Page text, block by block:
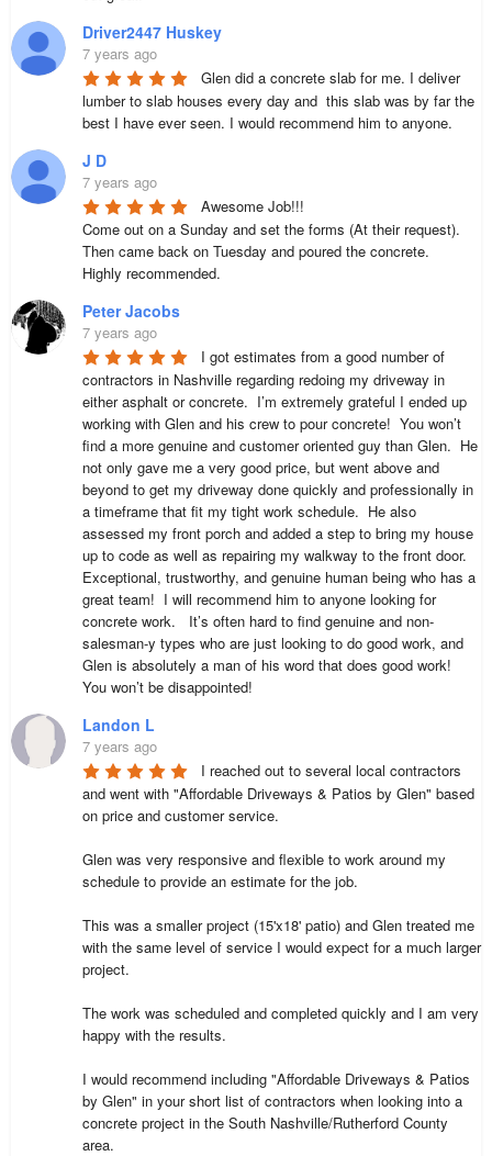
Driver2447 Huskey
7 years ago
Glen did a concrete slab for me. I deliver
lumber to slab houses every day and  this slab was by far the
best I have ever seen. I would recommend him to anyone.
J D
7 years ago
Awesome Job!!!
Come out on a Sunday and set the forms (At their request).
Then came back on Tuesday and poured the concrete.
Highly recommended.
Peter Jacobs
7 years ago
I got estimates from a good number of
contractors in Nashville regarding redoing my driveway in
either asphalt or concrete.  I’m extremely grateful I ended up
working with Glen and his crew to pour concrete!  You won’t
find a more genuine and customer oriented guy than Glen.  He
not only gave me a very good price, but went above and
beyond to get my driveway done quickly and professionally in
a timeframe that fit my tight work schedule.  He also
assessed my front porch and added a step to bring my house
up to code as well as repairing my walkway to the front door.
Exceptional, trustworthy, and genuine human being who has a
great team!  I will recommend him to anyone looking for
concrete work.   It’s often hard to find genuine and non-
salesman-y types who are just looking to do good work, and
Glen is absolutely a man of his word that does good work!
You won’t be disappointed!
Landon L
7 years ago
I reached out to several local contractors
and went with "Affordable Driveways & Patios by Glen" based
on price and customer service.
Glen was very responsive and flexible to work around my
schedule to provide an estimate for the job.
This was a smaller project (15'x18' patio) and Glen treated me
with the same level of service I would expect for a much larger
project.
The work was scheduled and completed quickly and I am very
happy with the results.
I would recommend including "Affordable Driveways & Patios
by Glen" in your short list of contractors when looking into a
concrete project in the South Nashville/Rutherford County
area.